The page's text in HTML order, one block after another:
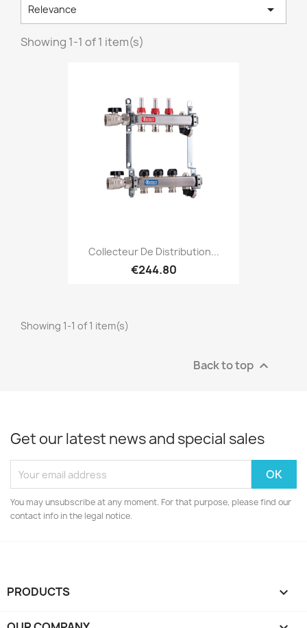
Relevance 
Showing 1-1 of 1 item(s)
Collecteur De Distribution...
€244.80
Showing 1-1 of 1 item(s)
Back to top 
Get our latest news and special sales
You may unsubscribe at any moment. For that purpose, please find our
contact info in the legal notice.
PRODUCTS 